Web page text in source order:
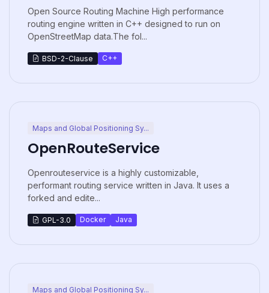
Open Source Routing Machine High performance
routing engine written in C++ designed to run on
OpenStreetMap data.The fol...
BSD-2-Clause C++
Maps and Global Positioning Sy...
OpenRouteService
Openrouteservice is a highly customizable,
performant routing service written in Java. It uses a
forked and edite...
GPL-3.0 Docker Java
Maps and Global Positioning Sy...